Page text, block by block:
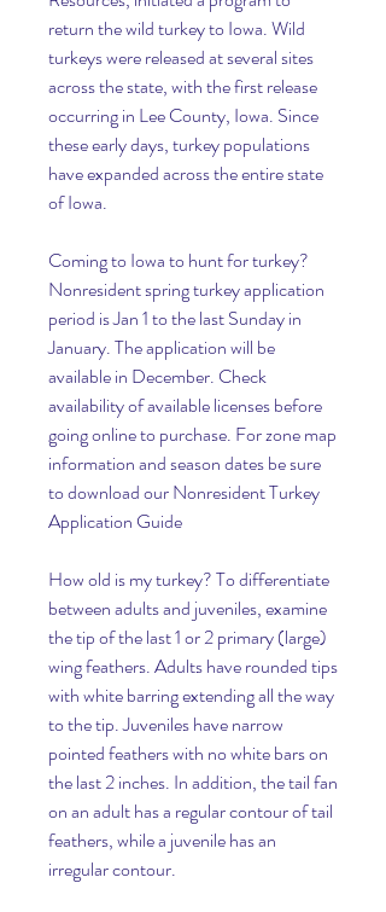
return the wild turkey to Iowa. Wild
turkeys were released at several sites
across the state, with the first release
occurring in Lee County, Iowa. Since
these early days, turkey populations
have expanded across the entire state
of Iowa.
Coming to Iowa to hunt for turkey?
Nonresident spring turkey application
period is Jan 1 to the last Sunday in
January. The application will be
available in December. Check
availability of available licenses before
going online to purchase. For zone map
information and season dates be sure
to download our Nonresident Turkey
Application Guide
How old is my turkey? To differentiate
between adults and juveniles, examine
the tip of the last 1 or 2 primary (large)
wing feathers. Adults have rounded tips
with white barring extending all the way
to the tip. Juveniles have narrow
pointed feathers with no white bars on
the last 2 inches. In addition, the tail fan
on an adult has a regular contour of tail
feathers, while a juvenile has an
irregular contour.